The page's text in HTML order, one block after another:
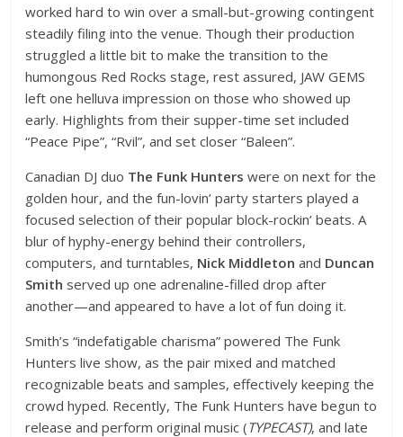
worked hard to win over a small-but-growing contingent
steadily filing into the venue. Though their production
struggled a little bit to make the transition to the
humongous Red Rocks stage, rest assured, JAW GEMS
left one helluva impression on those who showed up
early. Highlights from their supper-time set included
“Peace Pipe”, “Rvil”, and set closer “Baleen”.
Canadian DJ duo The Funk Hunters were on next for the
golden hour, and the fun-lovin’ party starters played a
focused selection of their popular block-rockin’ beats. A
blur of hyphy-energy behind their controllers,
computers, and turntables, Nick Middleton and Duncan
Smith served up one adrenaline-filled drop after
another—and appeared to have a lot of fun doing it.
Smith’s “indefatigable charisma” powered The Funk
Hunters live show, as the pair mixed and matched
recognizable beats and samples, effectively keeping the
crowd hyped. Recently, The Funk Hunters have begun to
release and perform original music (TYPECAST), and late